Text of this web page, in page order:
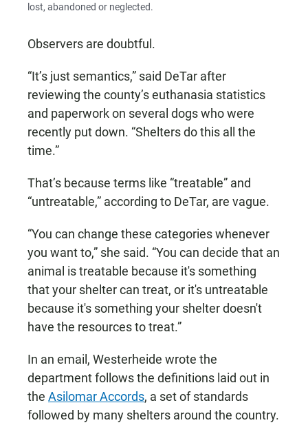
lost, abandoned or neglected.
Observers are doubtful.
“It’s just semantics,” said DeTar after
reviewing the county’s euthanasia statistics
and paperwork on several dogs who were
recently put down. “Shelters do this all the
time.”
That’s because terms like “treatable” and
“untreatable,” according to DeTar, are vague.
“You can change these categories whenever
you want to,” she said. “You can decide that an
animal is treatable because it's something
that your shelter can treat, or it's untreatable
because it's something your shelter doesn't
have the resources to treat.”
In an email, Westerheide wrote the
department follows the definitions laid out in
the Asilomar Accords, a set of standards
followed by many shelters around the country.